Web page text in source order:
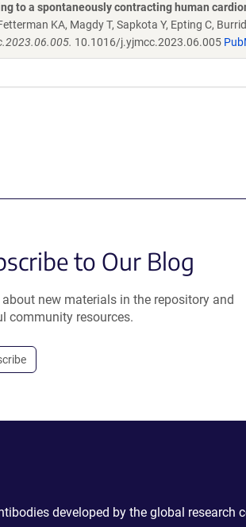
to a spontaneously contracting human
KA, Magdy T, Sapkota Y, Epting C,
10.1016/j.yjmcc.2023.06.005
to Our Blog
about new materials in the repository and
community resources.
developed by the global research